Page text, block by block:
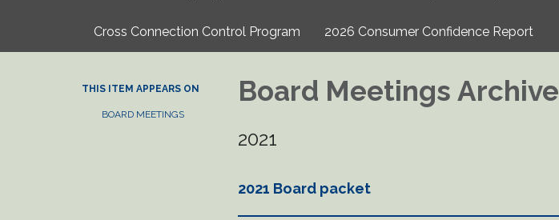
Cross Connection Control Program 2026 Consumer Confidence Report
THIS ITEM APPEARS ON
BOARD MEETINGS
Board Meetings Archive
2021
2021 Board packet